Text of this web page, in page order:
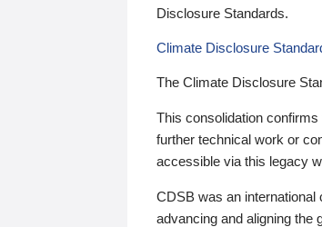
Disclosure Standards.
Climate Disclosure
The Climate Disclosure
This consolidation
further technical work or
accessible via this legacy
CDSB was an
advancing and aligning the